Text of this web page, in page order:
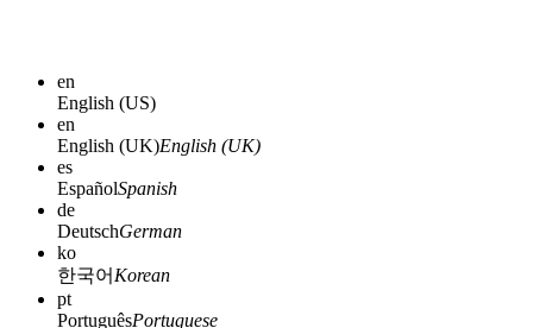
en
English (US)
en
English (UK)English (UK)
es
EspañolSpanish
de
DeutschGerman
ko
한국어 Korean
pt
PortuguêsPortuguese